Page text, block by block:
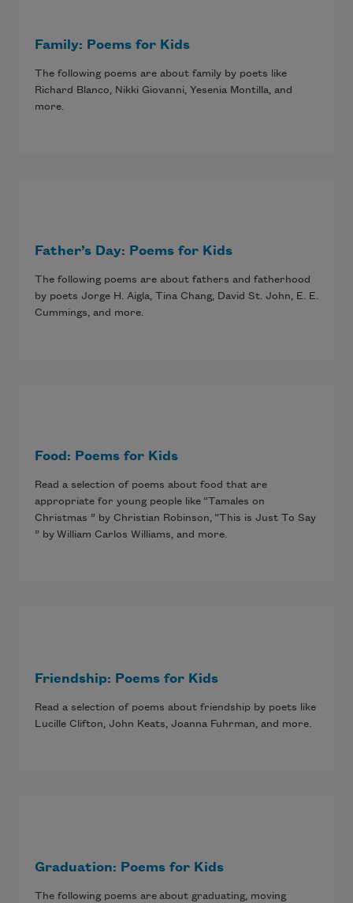
Family: Poems for Kids
The following poems are about family by poets like
Richard Blanco, Nikki Giovanni, Yesenia Montilla, and
more.
Father’s Day: Poems for Kids
The following poems are about fathers and fatherhood
by poets Jorge H. Aigla, Tina Chang, David St. John, E. E.
Cummings, and more.
Food: Poems for Kids
Read a selection of poems about food that are
appropriate for young people like “Tamales on
Christmas ” by Christian Robinson, “This is Just To Say
” by William Carlos Williams, and more.
Friendship: Poems for Kids
Read a selection of poems about friendship by poets like
Lucille Clifton, John Keats, Joanna Fuhrman, and more.
Graduation: Poems for Kids
The following poems are about graduating, moving